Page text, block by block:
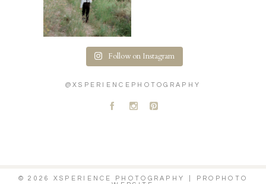
Follow on Instagram
@XSPERIENCEPHOTOGRAPHY
A C D
© 2026 XSPERIENCE PHOTOGRAPHY
PROPHOTO